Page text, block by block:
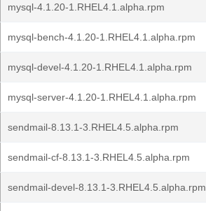
mysql-4.1.20-1.RHEL4.1.alpha.rpm
mysql-bench-4.1.20-1.RHEL4.1.alpha.rpm
mysql-devel-4.1.20-1.RHEL4.1.alpha.rpm
mysql-server-4.1.20-1.RHEL4.1.alpha.rpm
sendmail-8.13.1-3.RHEL4.5.alpha.rpm
sendmail-cf-8.13.1-3.RHEL4.5.alpha.rpm
sendmail-devel-8.13.1-3.RHEL4.5.alpha.rpm